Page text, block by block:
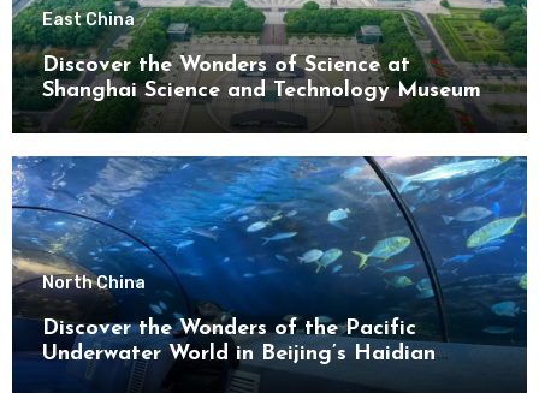
East China
Discover the Wonders of Science at
Shanghai Science and Technology Museum
North China
Discover the Wonders of the Pacific
Underwater World in Beijing’s Haidian
District